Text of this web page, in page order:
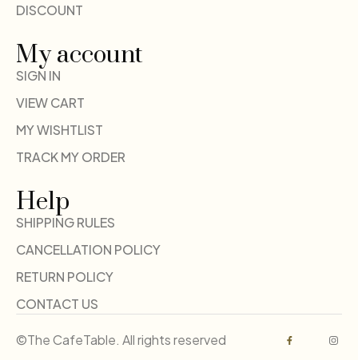
DISCOUNT
My account
SIGN IN
VIEW CART
MY WISHTLIST
TRACK MY ORDER
Help
SHIPPING RULES
CANCELLATION POLICY
RETURN POLICY
CONTACT US
©The CafeTable. All rights reserved